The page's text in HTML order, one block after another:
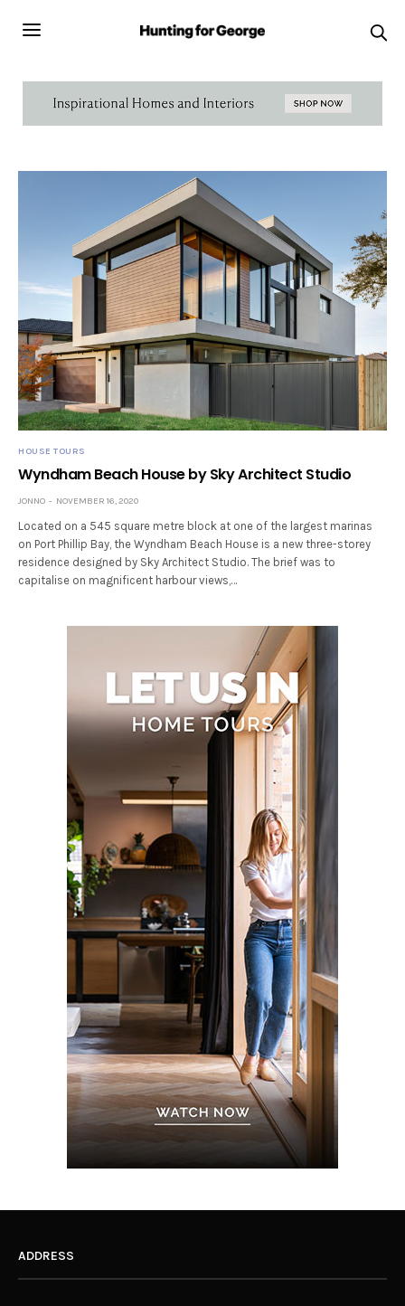
HOUSE TOURS
Wyndham Beach House by Sky Architect Studio
JONNO NOVEMBER 16, 2020
Located on a 545 square metre block at one of the largest marinas
on Port Phillip Bay, the Wyndham Beach House is a new three-storey
residence designed by Sky Architect Studio. The brief was to
capitalise on magnificent harbour views,…
ADDRESS